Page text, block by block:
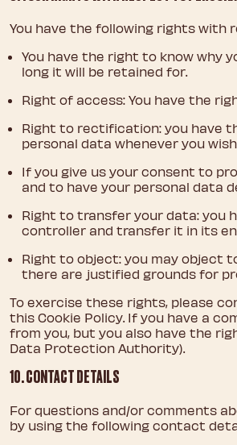
You have the following rights with
You have the right to know why
long it will be retained for.
Right of access: You have the
Right to rectification: you have
personal data whenever you
If you give us your consent to
and to have your personal data
Right to transfer your data: you
controller and transfer it in its
Right to object: you may object
there are justified grounds for
To exercise these rights, please
this Cookie Policy. If you have a
from you, but you also have the
Data Protection Authority).
10. CONTACT DETAILS
For questions and/or comments
by using the following contact